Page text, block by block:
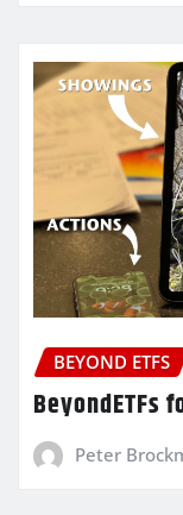
BEYOND ETFS
BeyondETFs
Peter